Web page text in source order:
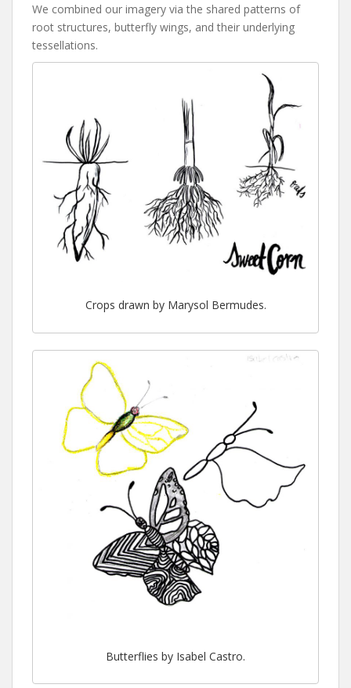
We combined our imagery via the shared patterns of
root structures, butterfly wings, and their underlying
tessellations.
Crops drawn by Marysol Bermudes.
Butterflies by Isabel Castro.